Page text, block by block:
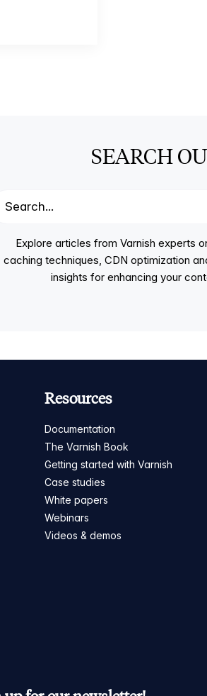
SEARCH
Explore articles from Varnish experts
caching techniques, CDN optimization
insights for enhancing your
Resources
Documentation
The Varnish Book
Getting started with Varnish
Case studies
White papers
Webinars
Videos & demos